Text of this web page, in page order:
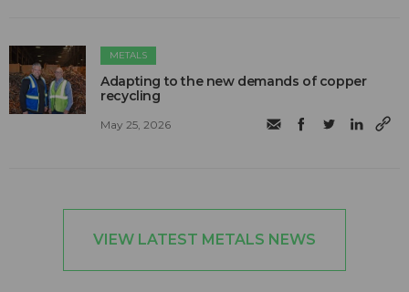
METALS
Adapting to the new demands of copper
recycling
May 25, 2026
VIEW LATEST METALS NEWS